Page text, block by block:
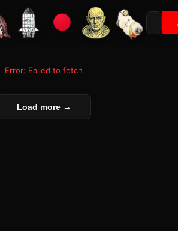
Error: Failed to fetch
Load more →